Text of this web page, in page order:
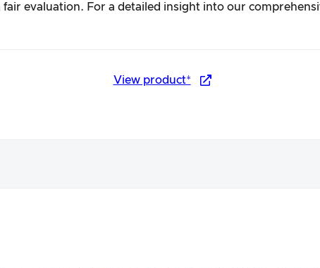
evaluation. For a detailed insight into our
View product*